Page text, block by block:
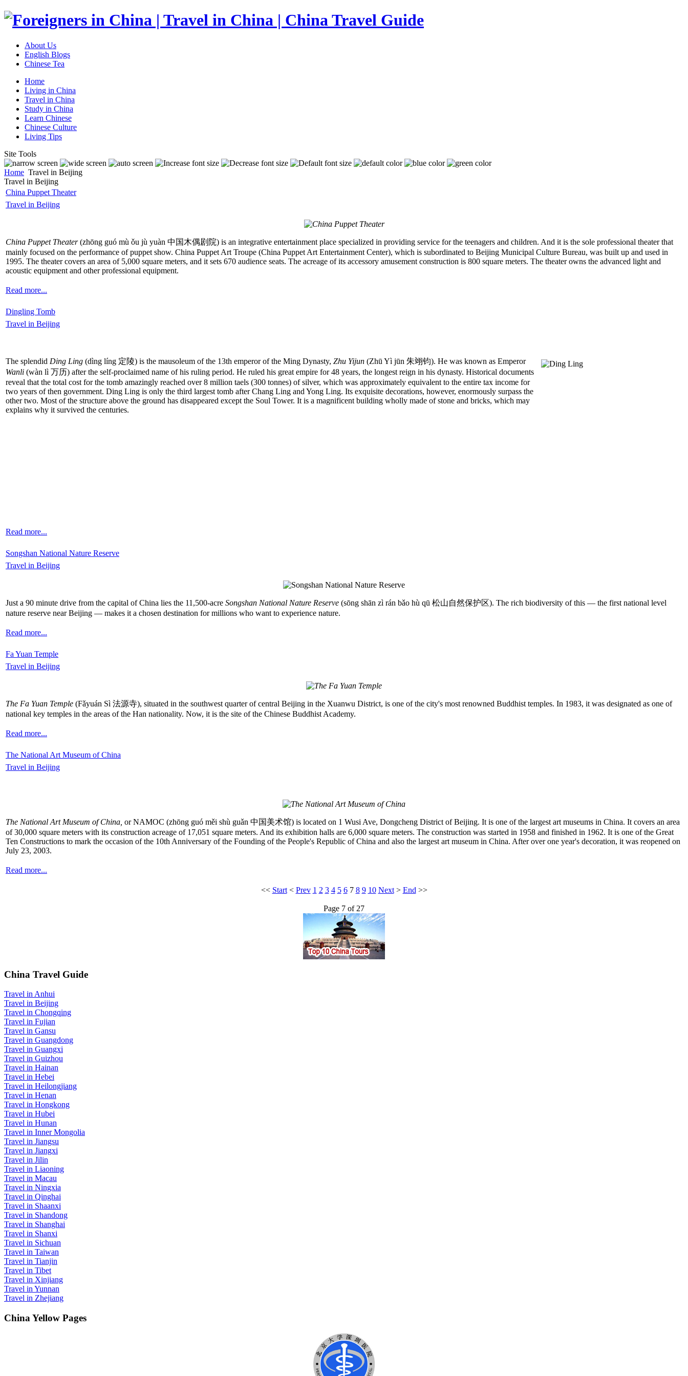
About Us
English Blogs
Chinese Tea
Home
Living in China
Travel in China
Study in China
Learn Chinese
Chinese Culture
Living Tips
Site Tools
Home Travel in Beijing
Travel in Beijing
China Puppet Theater
Travel in Beijing
China Puppet Theater(zhōng guó mù ǒu jù yuàn 中国木偶剧院) is an integrative entertainment place specialized in providing service for the teenagers and children. And it is the sole professional theater that
mainly focused on the performance of puppet show. China Puppet Art Troupe (China Puppet Art Entertainment Center), which is subordinated to Beijing Municipal Culture Bureau, was built up and used in
1995. The theater covers an area of 5,000 square meters, and it sets 670 audience seats. The acreage of its accessory amusement construction is 800 square meters. The theater owns the advanced light and
acoustic equipment and other professional equipment.
Read more...
Dingling Tomb
Travel in Beijing
The splendid Ding Ling (dìng líng 定陵) is the mausoleum of the 13th emperor of the Ming Dynasty, Zhu Yijun (Zhū Yì jūn 朱翊钧). He was known as Emperor
Wanli (wàn lì 万历) after the self-proclaimed name of his ruling period. He ruled his great empire for 48 years, the longest reign in his dynasty. Historical documents
reveal that the total cost for the tomb amazingly reached over 8 million taels (300 tonnes) of silver, which was approximately equivalent to the entire tax income for
two years of then government. Ding Ling is only the third largest tomb after Chang Ling and Yong Ling. Its exquisite decorations, however, enormously surpass the
other two. Most of the structure above the ground has disappeared except the Soul Tower. It is a magnificent building wholly made of stone and bricks, which may
explains why it survived the centuries.
Read more...
Songshan National Nature Reserve
Travel in Beijing
Just a 90 minute drive from the capital of China lies the 11,500-acre Songshan National Nature Reserve (sōng shān zì rán bǎo hù qū 松山自然保护区). The rich biodiversity of this — the first national level
nature reserve near Beijing — makes it a chosen destination for millions who want to experience nature.
Read more...
Fa Yuan Temple
Travel in Beijing
The Fa Yuan Temple (Fǎyuán Sì 法源寺), situated in the southwest quarter of central Beijing in the Xuanwu District, is one of the city's most renowned Buddhist temples. In 1983, it was designated as one of
national key temples in the areas of the Han nationality. Now, it is the site of the Chinese Buddhist Academy.
Read more...
The National Art Museum of China
Travel in Beijing
The National Art Museum of China, or NAMOC (zhōng guó měi shù guǎn 中国美术馆) is located on 1 Wusi Ave, Dongcheng District of Beijing. It is one of the largest art museums in China. It covers an area
of 30,000 square meters with its construction acreage of 17,051 square meters. And its exhibition halls are 6,000 square meters. The construction was started in 1958 and finished in 1962. It is one of the Great
Ten Constructions to mark the occasion of the 10th Anniversary of the Founding of the People's Republic of China and also the largest art museum in China. After over one year's decoration, it was reopened on
July 23, 2003.
Read more...
<< Start< Prev 1 2 3 4 5 6 7 8 9 10 Next> End >>
Page 7 of 27
China Travel Guide
Travel in Anhui
Travel in Beijing
Travel in Chongqing
Travel in Fujian
Travel in Gansu
Travel in Guangdong
Travel in Guangxi
Travel in Guizhou
Travel in Hainan
Travel in Hebei
Travel in Heilongjiang
Travel in Henan
Travel in Hongkong
Travel in Hubei
Travel in Hunan
Travel in Inner Mongolia
Travel in Jiangsu
Travel in Jiangxi
Travel in Jilin
Travel in Liaoning
Travel in Macau
Travel in Ningxia
Travel in Qinghai
Travel in Shaanxi
Travel in Shandong
Travel in Shanghai
Travel in Shanxi
Travel in Sichuan
Travel in Taiwan
Travel in Tianjin
Travel in Tibet
Travel in Xinjiang
Travel in Yunnan
Travel in Zhejiang
China Yellow Pages